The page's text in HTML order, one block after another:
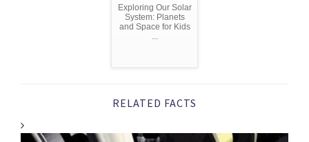
Exploring Our Solar
System: Planets
and Space for Kids
...
RELATED FACTS